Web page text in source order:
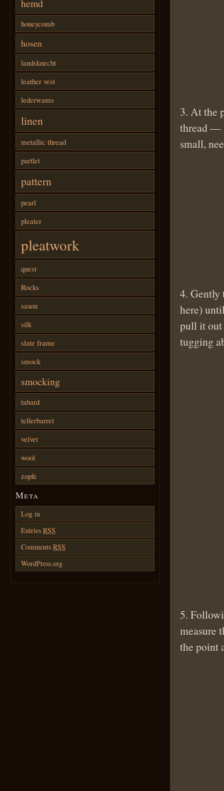
3. At the
thread —
small,
4. Gently
here)
pull it out
tugging
5.
measure
the point
hemd
honeycomb
hosen
landsknecht
leather vest
lederwams
linen
metallic thread
partlet
pattern
pearl
pleater
pleatwork
quest
Rocks
saxon
silk
slate frame
smock
smocking
tabard
tellerbarret
velvet
wool
zopfe
Meta
Log in
Entries RSS
Comments RSS
WordPress.org